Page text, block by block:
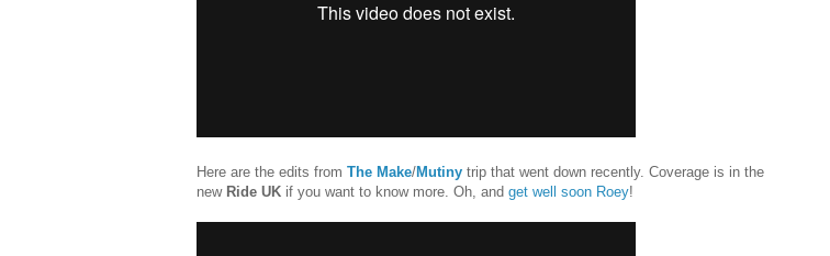
Here are the edits from The Make/Mutiny trip that went down recently. Coverage is in the
new Ride UK if you want to know more. Oh, and get well soon Roey!